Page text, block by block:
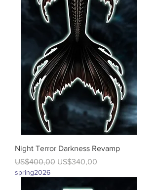
Night Terror Darkness Revamp
Regular Price
US$400,00 Sale Price
US$340,00
spring2026